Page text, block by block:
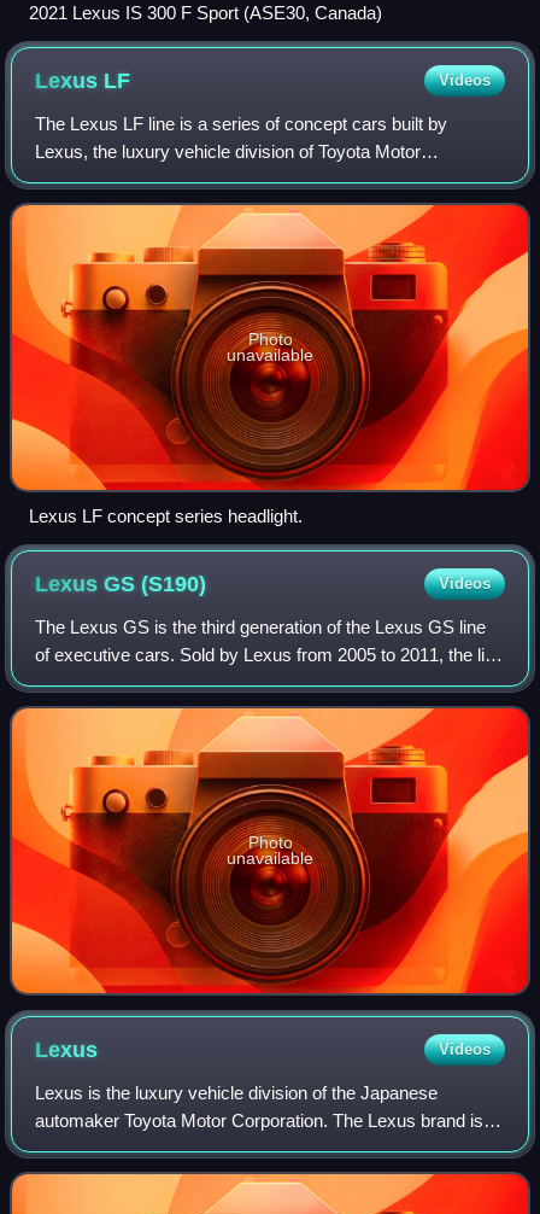
2021 Lexus IS 300 F Sport (ASE30, Canada)
Lexus LF Videos
The Lexus LF line is a series of concept cars built by
Lexus, the luxury vehicle division of Toyota Motor
Corporation. The "LF" designation refers to Lexus Future.
The LF Series vehicles features coup
Photo
unavailable
Lexus LF concept series headlight.
Lexus GS(S190) Videos
The Lexus GS is the third generation of the Lexus GS line
of executive cars. Sold by Lexus from 2005 to 2011, the line
includes multiple V6, V8, and hybrid models. A concept
model for the GS line, the
Photo
unavailable
Lexus Videos
Lexus is the luxury vehicle division of the Japanese
automaker Toyota Motor Corporation. The Lexus brand is
marketed in more than 90 countries and territories
worldwide and is Japan's largest-selling